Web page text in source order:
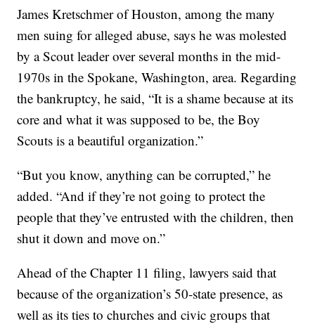
James Kretschmer of Houston, among the many
men suing for alleged abuse, says he was molested
by a Scout leader over several months in the mid-
1970s in the Spokane, Washington, area. Regarding
the bankruptcy, he said, “It is a shame because at its
core and what it was supposed to be, the Boy
Scouts is a beautiful organization.”
“But you know, anything can be corrupted,” he
added. “And if they’re not going to protect the
people that they’ve entrusted with the children, then
shut it down and move on.”
Ahead of the Chapter 11 filing, lawyers said that
because of the organization’s 50-state presence, as
well as its ties to churches and civic groups that